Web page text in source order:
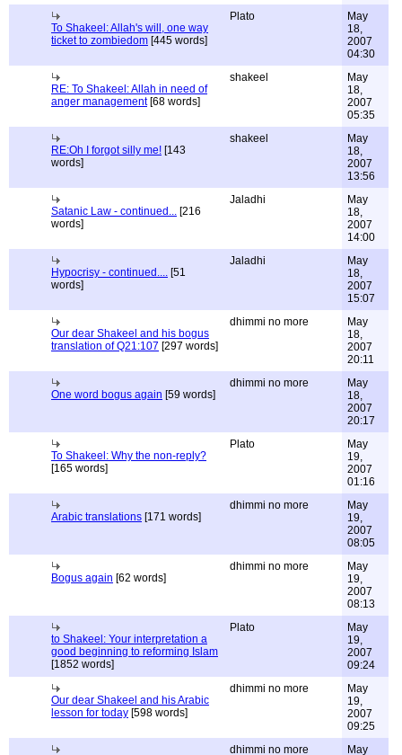
To Shakeel: Allah's will, one way
ticket to zombiedom [445 words]
Plato
May
18,
2007
04:30
RE: To Shakeel: Allah in need of
anger management[68 words]
shakeel
May
18,
2007
05:35
RE:Oh I forgot silly me! [143
words]
shakeel
May
18,
2007
13:56
Satanic Law - continued... [216
words]
Jaladhi
May
18,
2007
14:00
Hypocrisy - continued.... [51
words]
Jaladhi
May
18,
2007
15:07
Our dear Shakeel and his bogus
translation of Q21:107 [297 words]
dhimmi no more
May
18,
2007
20:11
One word bogus again [59 words]
dhimmi no more
May
18,
2007
20:17
To Shakeel: Why the non-reply?
[165 words]
Plato
May
19,
2007
01:16
Arabic translations [171 words]
dhimmi no more
May
19,
2007
08:05
Bogus again [62 words]
dhimmi no more
May
19,
2007
08:13
to Shakeel: Your interpretation a
good beginning to reforming Islam
[1852 words]
Plato
May
19,
2007
09:24
Our dear Shakeel and his Arabic
lesson for today [598 words]
dhimmi no more
May
19,
2007
09:25
dhimmi no more
May